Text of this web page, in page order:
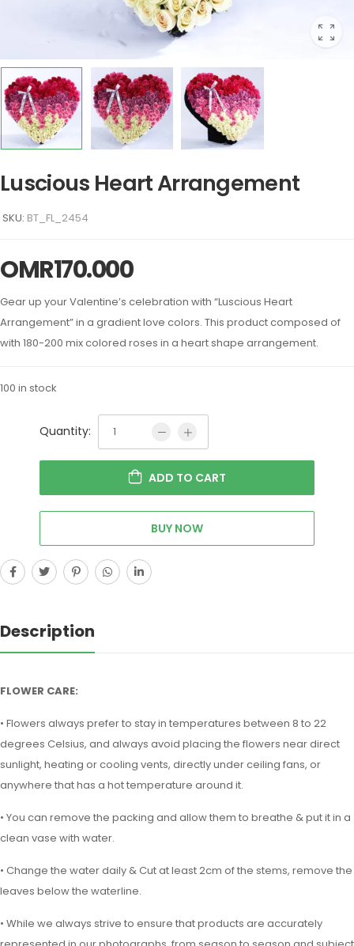
Luscious Heart Arrangement
SKU: BT_FL_2454
OMR170.000
Gear up your Valentine’s celebration with “Luscious Heart
Arrangement” in a gradient love colors. This product composed of
with 180-200 mix colored roses in a heart shape arrangement.
100 in stock
Quantity:
ADD TO CART
BUY NOW
Description
FLOWER CARE:
• Flowers always prefer to stay in temperatures between 8 to 22
degrees Celsius, and always avoid placing the flowers near direct
sunlight, heating or cooling vents, directly under ceiling fans, or
anywhere that has a hot temperature around it.
• You can remove the packing and allow them to breathe & put it in a
clean vase with water.
• Change the water daily & Cut at least 2cm of the stems, remove the
leaves below the waterline.
• While we always strive to ensure that products are accurately